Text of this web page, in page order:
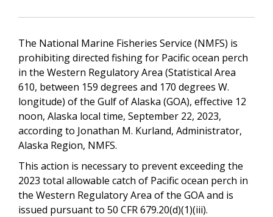
The National Marine Fisheries Service (NMFS) is
prohibiting directed fishing for Pacific ocean perch
in the Western Regulatory Area (Statistical Area
610, between 159 degrees and 170 degrees W.
longitude) of the Gulf of Alaska (GOA), effective 12
noon, Alaska local time, September 22, 2023,
according to Jonathan M. Kurland, Administrator,
Alaska Region, NMFS.
This action is necessary to prevent exceeding the
2023 total allowable catch of Pacific ocean perch in
the Western Regulatory Area of the GOA and is
issued pursuant to 50 CFR 679.20(d)(1)(iii).